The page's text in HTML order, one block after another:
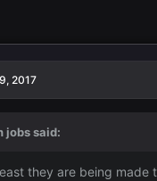
2017
jobs said:
they are being made